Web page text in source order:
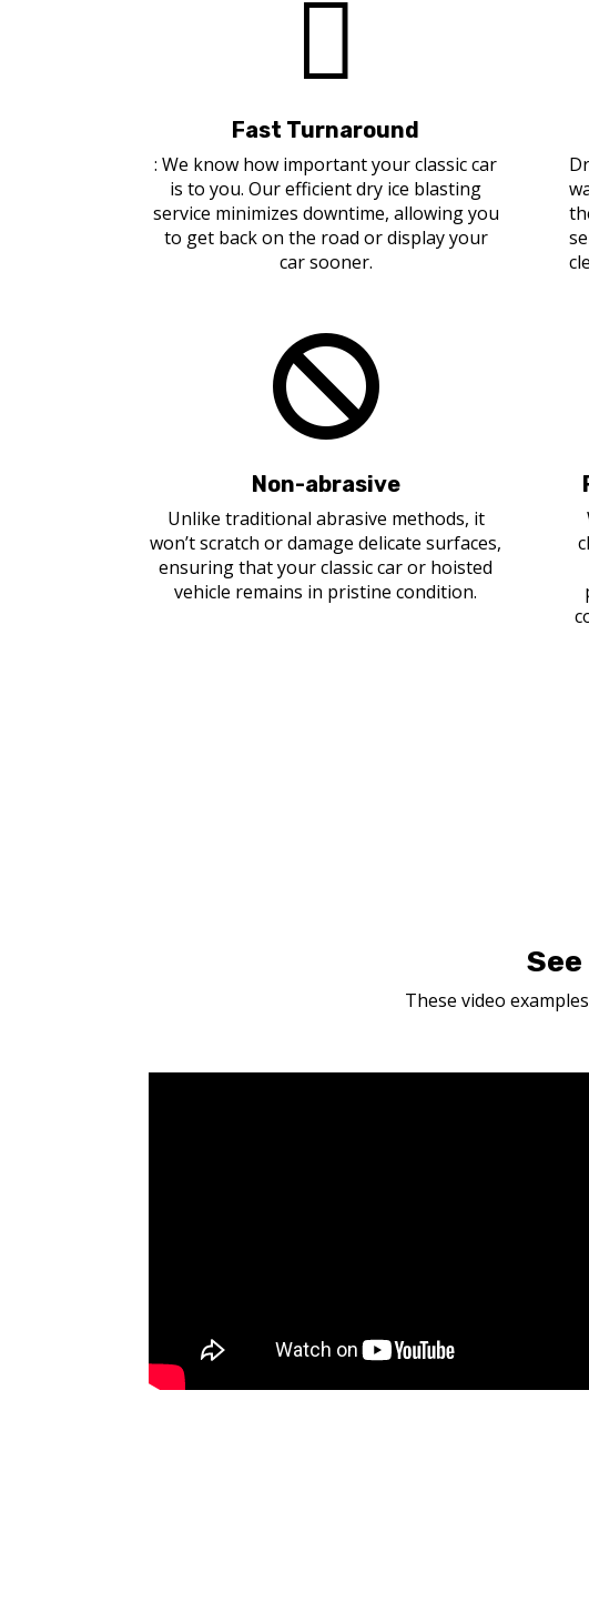

Fast Turnaround
: We know how important your classic car
is to you. Our efficient dry ice blasting
service minimizes downtime, allowing you
to get back on the road or display your
car sooner.

Non-abrasive
Unlike traditional abrasive methods, it
won’t scratch or damage delicate surfaces,
ensuring that your classic car or hoisted
vehicle remains in pristine condition.
These video